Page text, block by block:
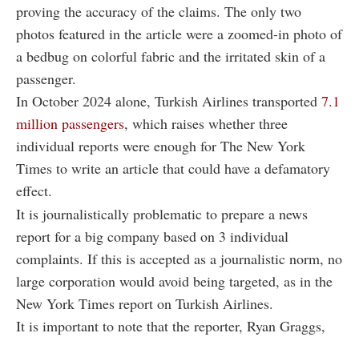
proving the accuracy of the claims. The only two
photos featured in the article were a zoomed-in photo of
a bedbug on colorful fabric and the irritated skin of a
passenger.
In October 2024 alone, Turkish Airlines transported 7.1
million passengers, which raises whether three
individual reports were enough for The New York
Times to write an article that could have a defamatory
effect.
It is journalistically problematic to prepare a news
report for a big company based on 3 individual
complaints. If this is accepted as a journalistic norm, no
large corporation would avoid being targeted, as in the
New York Times report on Turkish Airlines.
It is important to note that the reporter, Ryan Graggs,